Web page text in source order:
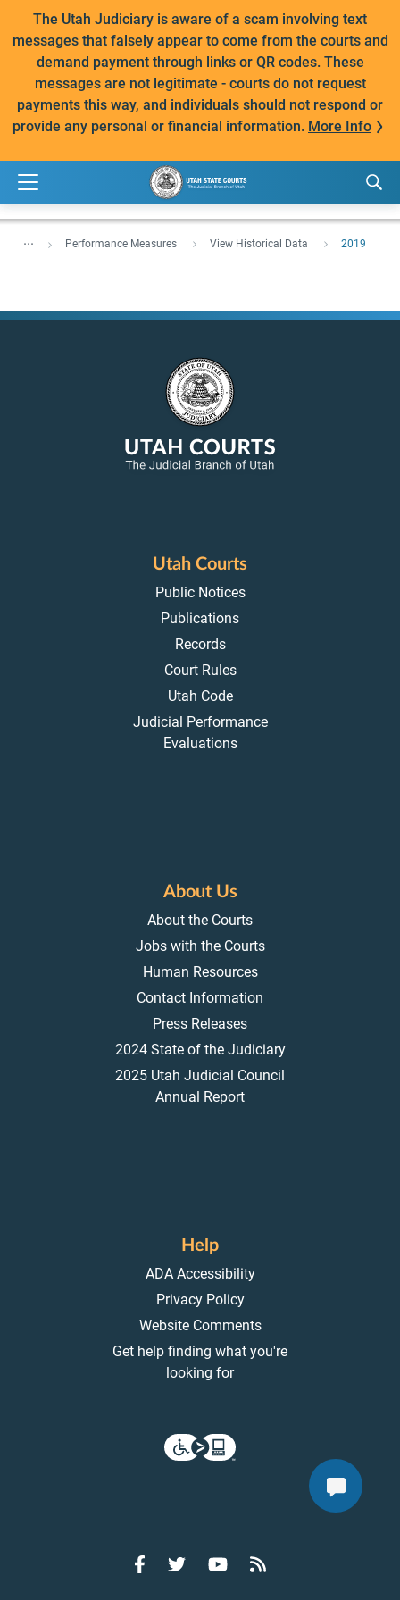
The Utah Judiciary is aware of a scam involving text
messages that falsely appear to come from the courts and
demand payment through links or QR codes. These
messages are not legitimate - courts do not request
payments this way, and individuals should not respond or
provide any personal or financial information. More Info
... Performance Measures View Historical Data 2019
Utah Courts
Public Notices
Publications
Records
Court Rules
Utah Code
Judicial Performance
Evaluations
About Us
About the Courts
Jobs with the Courts
Human Resources
Contact Information
Press Releases
2024 State of the Judiciary
2025 Utah Judicial Council
Annual Report
Help
ADA Accessibility
Privacy Policy
Website Comments
Get help finding what you're
looking for